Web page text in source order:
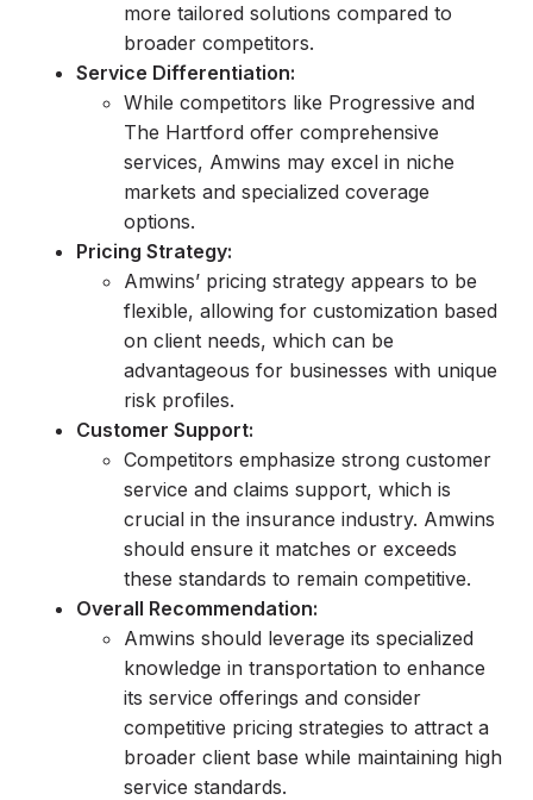
more tailored solutions compared to
broader competitors.
Service Differentiation:
While competitors like Progressive and
The Hartford offer comprehensive
services, Amwins may excel in niche
markets and specialized coverage
options.
Pricing Strategy:
Amwins’ pricing strategy appears to be
flexible, allowing for customization based
on client needs, which can be
advantageous for businesses with unique
risk profiles.
Customer Support:
Competitors emphasize strong customer
service and claims support, which is
crucial in the insurance industry. Amwins
should ensure it matches or exceeds
these standards to remain competitive.
Overall Recommendation:
Amwins should leverage its specialized
knowledge in transportation to enhance
its service offerings and consider
competitive pricing strategies to attract a
broader client base while maintaining high
service standards.